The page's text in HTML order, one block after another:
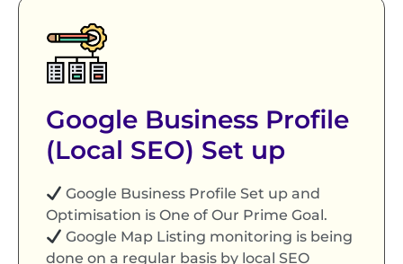
Google Business Profile
(Local SEO) Set up
Google Business Profile Set up and
Optimisation is One of Our Prime Goal.
Google Map Listing monitoring is being
done on a regular basis by local SEO